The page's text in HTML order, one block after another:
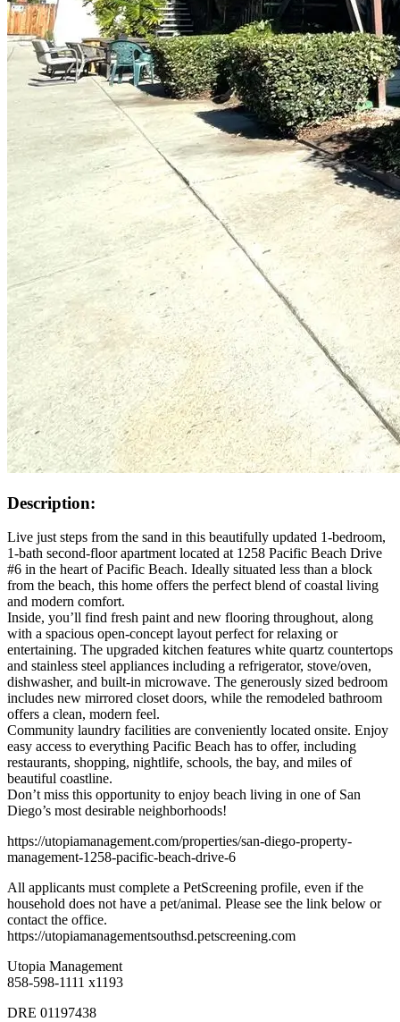
Description:
Live just steps from the sand in this beautifully updated 1-bedroom,
1-bath second-floor apartment located at 1258 Pacific Beach Drive
#6 in the heart of Pacific Beach. Ideally situated less than a block
from the beach, this home offers the perfect blend of coastal living
and modern comfort.
Inside, you’ll find fresh paint and new flooring throughout, along
with a spacious open-concept layout perfect for relaxing or
entertaining. The upgraded kitchen features white quartz countertops
and stainless steel appliances including a refrigerator, stove/oven,
dishwasher, and built-in microwave. The generously sized bedroom
includes new mirrored closet doors, while the remodeled bathroom
offers a clean, modern feel.
Community laundry facilities are conveniently located onsite. Enjoy
easy access to everything Pacific Beach has to offer, including
restaurants, shopping, nightlife, schools, the bay, and miles of
beautiful coastline.
Don’t miss this opportunity to enjoy beach living in one of San
Diego’s most desirable neighborhoods!
https://utopiamanagement.com/properties/san-diego-property-
management-1258-pacific-beach-drive-6
All applicants must complete a PetScreening profile, even if the
household does not have a pet/animal. Please see the link below or
contact the office.
https://utopiamanagementsouthsd.petscreening.com
Utopia Management
858-598-1111 x1193
DRE 01197438